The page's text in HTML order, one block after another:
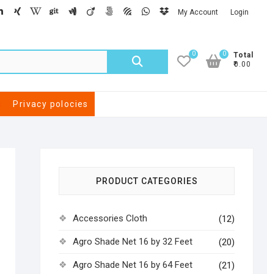
My Account Login
0
Total
₹0.00
0
Privacy polocies
PRODUCT CATEGORIES
Accessories Cloth (12)
Agro Shade Net 16 by 32 Feet (20)
Agro Shade Net 16 by 64 Feet (21)